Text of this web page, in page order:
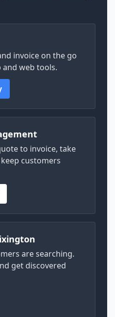
invoice on the go
web tools.
to invoice, take
customers
are searching.
get discovered